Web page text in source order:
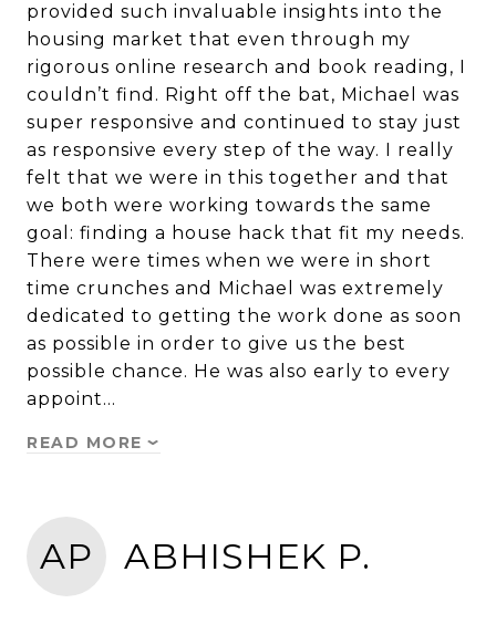
provided such invaluable insights into the
housing market that even through my
rigorous online research and book reading, I
couldn’t find. Right off the bat, Michael was
super responsive and continued to stay just
as responsive every step of the way. I really
felt that we were in this together and that
we both were working towards the same
goal: finding a house hack that fit my needs.
There were times when we were in short
time crunches and Michael was extremely
dedicated to getting the work done as soon
as possible in order to give us the best
possible chance. He was also early to every
appoint…
READ MORE
AP ABHISHEK P.